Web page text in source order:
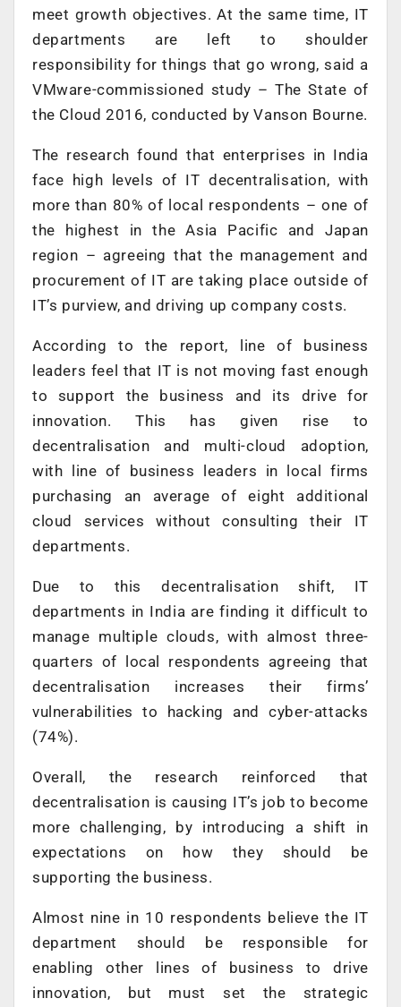
meet growth objectives. At the same time, IT
departments are left to shoulder
responsibility for things that go wrong, said a
VMware-commissioned study – The State of
the Cloud 2016, conducted by Vanson Bourne.
The research found that enterprises in India
face high levels of IT decentralisation, with
more than 80% of local respondents – one of
the highest in the Asia Pacific and Japan
region – agreeing that the management and
procurement of IT are taking place outside of
IT’s purview, and driving up company costs.
According to the report, line of business
leaders feel that IT is not moving fast enough
to support the business and its drive for
innovation. This has given rise to
decentralisation and multi-cloud adoption,
with line of business leaders in local firms
purchasing an average of eight additional
cloud services without consulting their IT
departments.
Due to this decentralisation shift, IT
departments in India are finding it difficult to
manage multiple clouds, with almost three-
quarters of local respondents agreeing that
decentralisation increases their firms’
vulnerabilities to hacking and cyber-attacks
(74%).
Overall, the research reinforced that
decentralisation is causing IT’s job to become
more challenging, by introducing a shift in
expectations on how they should be
supporting the business.
Almost nine in 10 respondents believe the IT
department should be responsible for
enabling other lines of business to drive
innovation, but must set the strategic